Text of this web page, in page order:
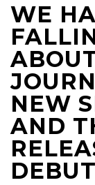
WE
NEW
AND